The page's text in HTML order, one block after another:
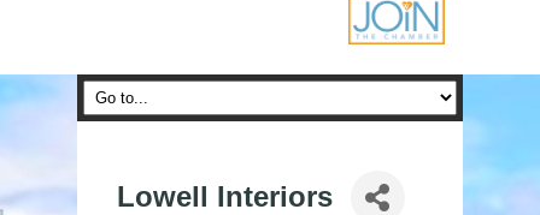
Lowell Interiors